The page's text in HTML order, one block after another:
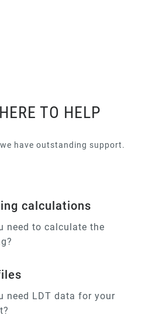
TO HELP
have outstanding support.
calculations
need to calculate the
need LDT data for your